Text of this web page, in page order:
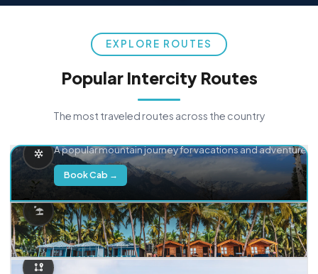
EXPLORE ROUTES
Popular Intercity Routes
The most traveled routes across the country
A popular mountain journey for vacations and adventure.
Book Cab →